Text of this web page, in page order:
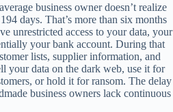
business owner doesn’t realize
days. That’s more than six months
unrestricted access to your data, your
your bank account. During that
lists, supplier information, and
your data on the dark web, use it for
or hold it for ransom. The delay
business owners lack continuous